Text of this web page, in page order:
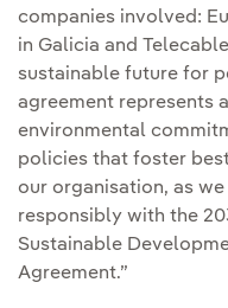
companies involved:
in Galicia and
sustainable future for
agreement represents
environmental
policies that foster
our organisation, as
responsibly with the
Sustainable
Agreement.”